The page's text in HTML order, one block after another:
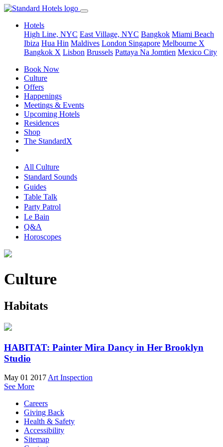
Hotels
High Line, NYC East Village, NYC Bangkok Miami Beach
Ibiza Hua Hin Maldives London Singapore Melbourne X
Bangkok X Lisbon Brussels Pattaya Na Jomtien Mexico City
Book Now
Culture
Offers
Happenings
Meetings & Events
Upcoming Hotels
Residences
Shop
The StandardX
All Culture
Standard Sounds
Guides
Table Talk
Party Patrol
Le Bain
Q&A
Horoscopes
Culture
Habitats
HABITAT: Painter Mira Dancy in Her Brooklyn
Studio
May 01 2017 Art Inspection
See More
Careers
Giving Back
Health & Safety
Accessibility
Sitemap